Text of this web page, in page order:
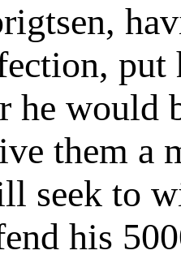
put
he would
them a
seek to
his